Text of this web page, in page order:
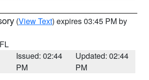
(View Text) expires 03:45 PM by
Issued: 02:44
PM
Updated: 02:44
PM